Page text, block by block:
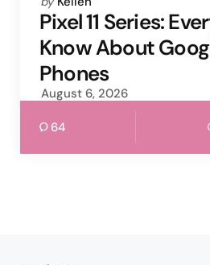
by
Pixel 11 Series:
Know About
Phones
August 6, 2026
64